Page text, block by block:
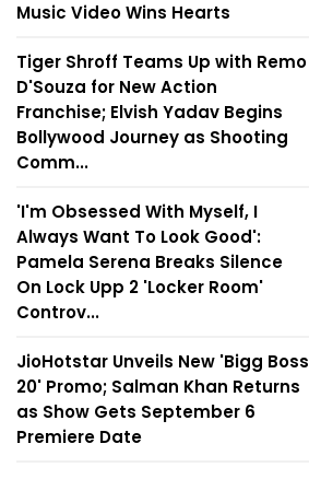
Music Video Wins Hearts
Tiger Shroff Teams Up with Remo
D'Souza for New Action
Franchise; Elvish Yadav Begins
Bollywood Journey as Shooting
Comm...
'I'm Obsessed With Myself, I
Always Want To Look Good':
Pamela Serena Breaks Silence
On Lock Upp 2 'Locker Room'
Controv...
JioHotstar Unveils New 'Bigg Boss
20' Promo; Salman Khan Returns
as Show Gets September 6
Premiere Date